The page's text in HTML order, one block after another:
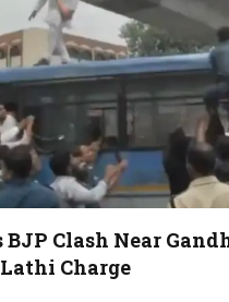
BJP Clash Near
Charge